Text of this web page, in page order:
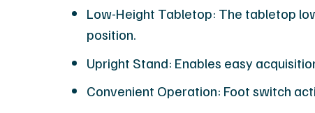
Low-Height Tabletop: The tabletop
position.
Upright Stand: Enables easy
Convenient Operation: Foot switch